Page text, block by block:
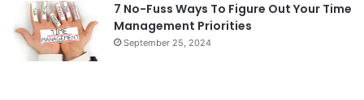
7 No-Fuss Ways To Figure Out Your Time
Management Priorities
September 25, 2024